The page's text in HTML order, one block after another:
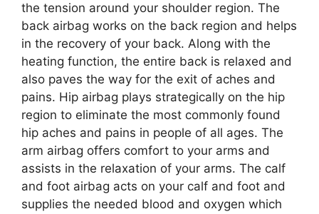
the tension around your shoulder region. The
back airbag works on the back region and helps
in the recovery of your back. Along with the
heating function, the entire back is relaxed and
also paves the way for the exit of aches and
pains. Hip airbag plays strategically on the hip
region to eliminate the most commonly found
hip aches and pains in people of all ages. The
arm airbag offers comfort to your arms and
assists in the relaxation of your arms. The calf
and foot airbag acts on your calf and foot and
supplies the needed blood and oxygen which